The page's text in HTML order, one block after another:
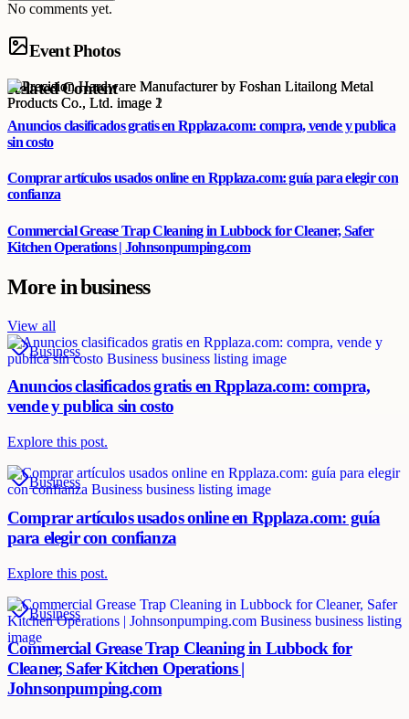
No comments yet.
Event Photos
Related Content
Anuncios clasificados gratis en Rpplaza.com: compra, vende y publica
sin costo
Comprar artículos usados online en Rpplaza.com: guía para elegir con
confianza
Commercial Grease Trap Cleaning in Lubbock for Cleaner, Safer
Kitchen Operations | Johnsonpumping.com
More inbusiness
View all
Business
Anuncios clasificados gratis en Rpplaza.com: compra,
vende y publica sin costo
Explore this post.
Business
Comprar artículos usados online en Rpplaza.com: guía
para elegir con confianza
Explore this post.
Business
Commercial Grease Trap Cleaning in Lubbock for
Cleaner, Safer Kitchen Operations |
Johnsonpumping.com